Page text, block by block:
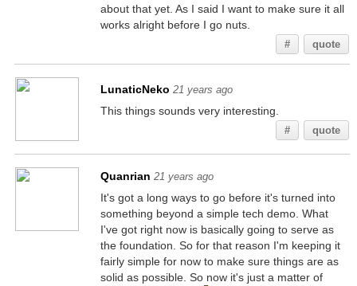
about that yet. As I said I want to make sure it all
works alright before I go nuts.
# quote
LunaticNeko 21 years ago
This things sounds very interesting.
# quote
Quanrian 21 years ago
It's got a long ways to go before it's turned into
something beyond a simple tech demo. What
I've got right now is basically going to serve as
the foundation. So for that reason I'm keeping it
fairly simple for now to make sure things are as
solid as possible. So now it's just a matter of